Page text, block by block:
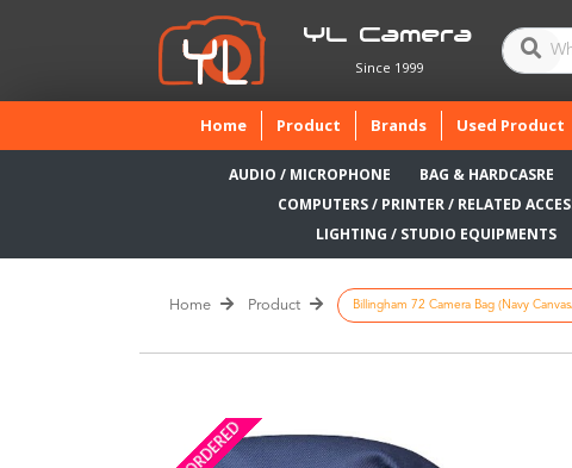
YL Camera
Since 1999
Home(current)
Product Brands Used Product
AUDIO / MICROPHONE BAG & HARDCASRE
COMPUTERS / PRINTER / RELATED
LIGHTING / STUDIO EQUIPMENTS
Home Product Billingham 72 Camera Bag (Navy